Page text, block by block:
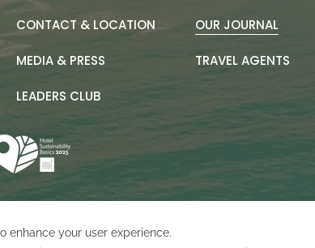
CONTACT & LOCATION OUR JOURNAL
MEDIA & PRESS TRAVEL AGENTS
LEADERS CLUB